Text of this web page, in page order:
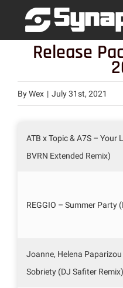
Release
ByWex | July 31st, 2021
ATB x Topic & A7S – Your
BVRN Extended Remix)
REGGIO – Summer Party
Joanne, Helena
Sobriety (DJ Safiter Remix)